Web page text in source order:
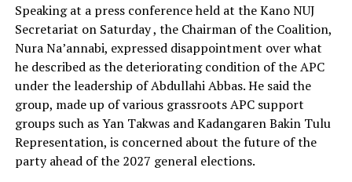
Speaking at a press conference held at the Kano NUJ
Secretariat on Saturday , the Chairman of the Coalition,
Nura Na’annabi, expressed disappointment over what
he described as the deteriorating condition of the APC
under the leadership of Abdullahi Abbas. He said the
group, made up of various grassroots APC support
groups such as Yan Takwas and Kadangaren Bakin Tulu
Representation, is concerned about the future of the
party ahead of the 2027 general elections.